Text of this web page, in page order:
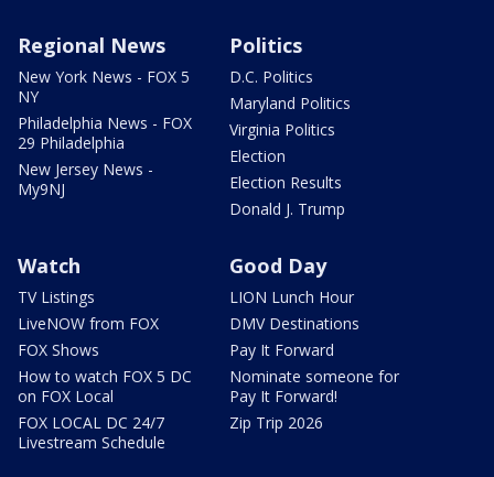
Regional News
New York News - FOX 5
NY
Philadelphia News - FOX
29 Philadelphia
New Jersey News -
My9NJ
Politics
D.C. Politics
Maryland Politics
Virginia Politics
Election
Election Results
Donald J. Trump
Watch
TV Listings
LiveNOW from FOX
FOX Shows
How to watch FOX 5 DC
on FOX Local
FOX LOCAL DC 24/7
Livestream Schedule
Good Day
LION Lunch Hour
DMV Destinations
Pay It Forward
Nominate someone for
Pay It Forward!
Zip Trip 2026